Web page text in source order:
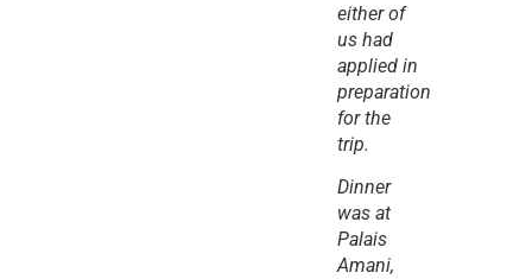
either of
us had
applied in
preparation
for the
trip.
Dinner
was at
Palais
Amani,